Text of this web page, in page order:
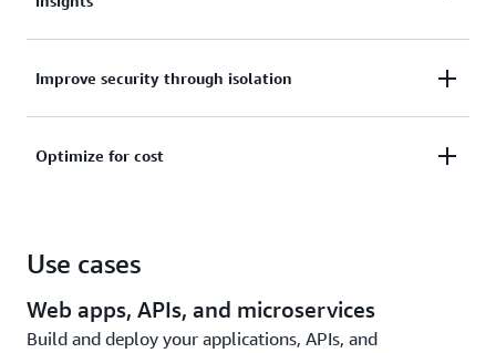
scale, patch, help secure, and manage servers.
integrations with AWS services like Amazon
CloudWatch Container Insights or gather metrics
Improve security through isolation
design. Amazon ECS tasks and Amazon EKS pods
Optimize for cost
Savings Plans, Fargate Spot, or AWS Graviton
processors.
Use cases
Web apps, APIs, and microservices
Build and deploy your applications, APIs, and